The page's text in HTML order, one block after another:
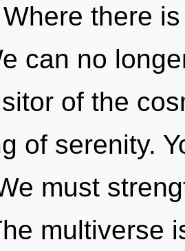
there
can no
of the
of serenity.
must
multiverse